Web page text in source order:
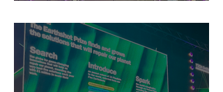
Leadership